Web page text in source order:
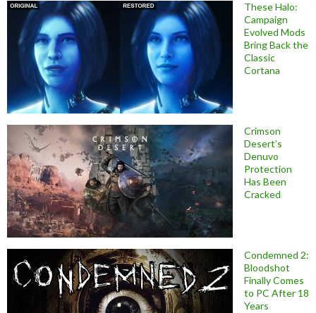
These Halo:
Campaign
Evolved Mods
Bring Back the
Classic
Cortana
Crimson
Desert’s
Denuvo
Protection
Has Been
Cracked
Condemned 2:
Bloodshot
Finally Comes
to PC After 18
Years